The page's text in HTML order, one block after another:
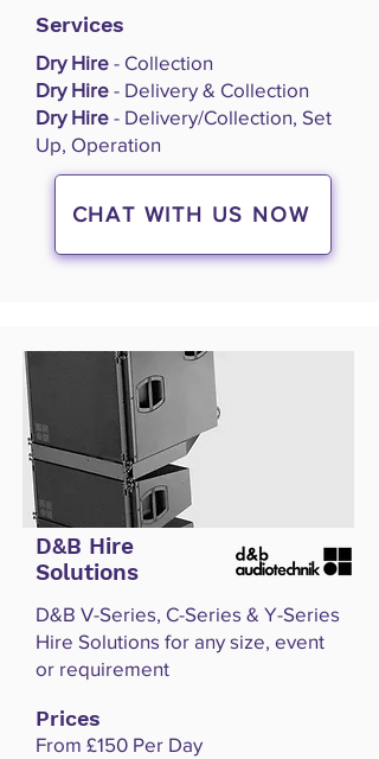
Services
Dry Hire - Collection
Dry Hire - Delivery & Collection
Dry Hire - Delivery/Collection, Set
Up, Operation
CHAT WITH US NOW
D&B Hire
Solutions
D&B V-Series, C-Series & Y-Series
Hire Solutions for any size, event
or requirement
Prices
From £150 Per Day